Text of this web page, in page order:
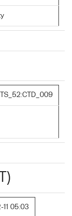
11 05:03